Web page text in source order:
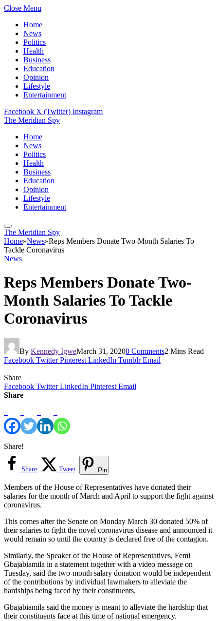
Close Menu
Home
News
Politics
Health
Business
Education
Opinion
Lifestyle
Entertainment
Facebook X (Twitter) Instagram
The Meridian Spy
Home
News
Politics
Health
Business
Education
Opinion
Lifestyle
Entertainment
The Meridian Spy
Home»News»Reps Members Donate Two-Month Salaries To
Tackle Coronavirus
News
Reps Members Donate Two-
Month Salaries To Tackle
Coronavirus
By Kennedy IgweMarch 31, 20200 Comments2 Mins Read
Facebook Twitter Pinterest LinkedIn Tumblr Email
Share
Facebook Twitter LinkedIn Pinterest Email
Share
Share!
Share Tweet Pin
Members of the House of Representatives have donated their
salaries for the month of March and April to support the fight against
coronavirus.
This comes after the Senate on Monday March 30 donated 50% of
their salaries to fight the novel coronavirus disease and announced it
would remain so until the country is declared free of the contagion.
Similarly, the Speaker of the House of Representatives, Femi
Gbajabiamila in a statement together with a video message on
Tuesday, said the two-month salary donation would be independent
of the contributions by individual lawmakers to alleviate the
hardships being faced by their constituents.
Gbajabiamila said the money is meant to alleviate the hardship that
their constituents face at this time of national emergency.